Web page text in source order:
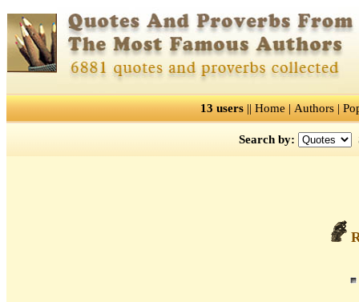
13 users || Home | Authors |
Search by: